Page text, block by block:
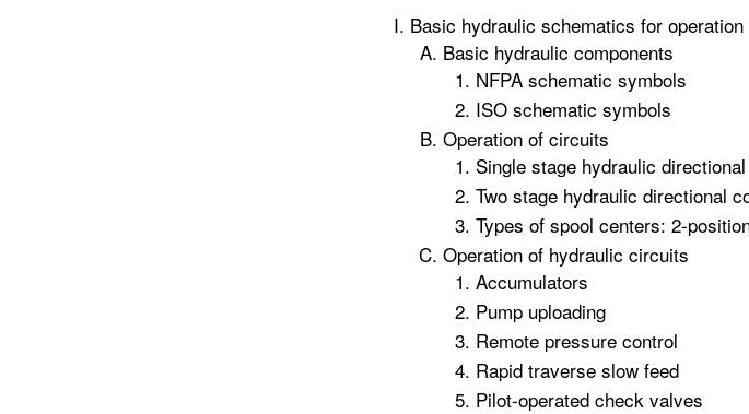
Basic hydraulic schematics for
Basic hydraulic components
NFPA schematic symbols
ISO schematic symbols
Operation of circuits
Single stage hydraulic
Two stage hydraulic directional
Types of spool centers: 2-
Operation of hydraulic circuits
Accumulators
Pump uploading
Remote pressure control
Rapid traverse slow feed
Pilot-operated check valves